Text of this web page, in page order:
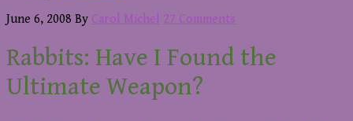
June 6, 2008 By Carol Michel 27 Comments
Rabbits: Have I Found the
Ultimate Weapon?